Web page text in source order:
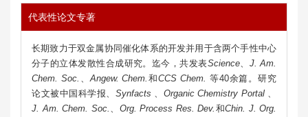
代表性论文专著
长期致力于双金属协同催化体系的开发并用于含两个手性中心
分子的立体发散性合成研究。迄今，共发表Science、 J. Am.
Chem. Soc.
Angew. Chem. 和CCS Chem. 等40余篇。研究
论文被中国科学报、 Synfacts Organic Chemistry Portal、
J. Am. Chem. Soc.
Org. Process Res. Dev. 和Chin. J. Org.